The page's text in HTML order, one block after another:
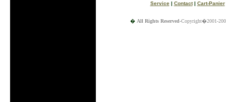
Service| Contact| Cart-Panier
� All Rights Reserved-Copyright�2001-